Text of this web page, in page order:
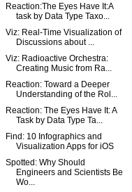
Reaction:The Eyes Have It:A
task by Data Type Taxo...
Viz: Real-Time Visualization of
Discussions about ...
Viz: Radioactive Orchestra:
Creating Music from Ra...
Reaction: Toward a Deeper
Understanding of the Rol...
Reaction: The Eyes Have It: A
Task by Data Type Ta...
Find: 10 Infographics and
Visualization Apps for iOS
Spotted: Why Should
Engineers and Scientists Be
Wo...